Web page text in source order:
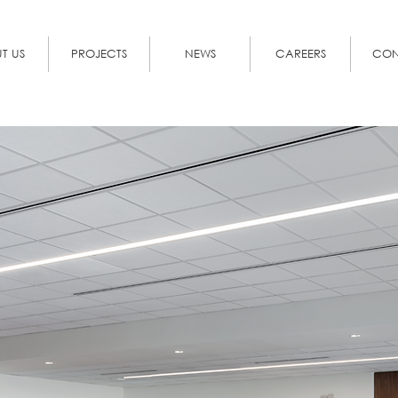
US PROJECTS NEWS CAREERS